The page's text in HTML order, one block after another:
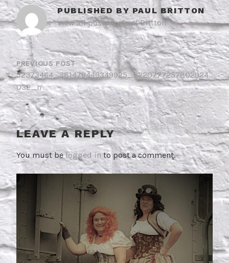
PUBLISHED BY PAUL BRITTON
View all posts by Paul Britton
POST
NAVIGATION
PREVIOUS POST
52373464_381479449349925_3220777257802924
032_n
LEAVE A REPLY
You must belogged into post a comment.